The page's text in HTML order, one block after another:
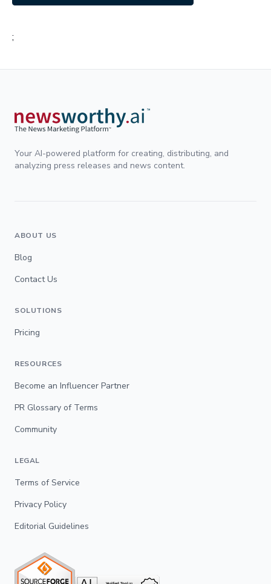
;
Your AI-powered platform for creating, distributing, and
analyzing press releases and news content.
ABOUT US
Blog
Contact Us
SOLUTIONS
Pricing
RESOURCES
Become an Influencer Partner
PR Glossary of Terms
Community
LEGAL
Terms of Service
Privacy Policy
Editorial Guidelines